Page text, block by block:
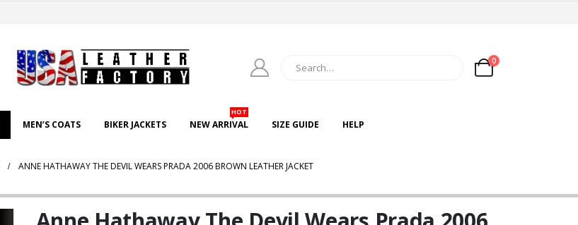
0
MEN’S COATS BIKER JACKETS NEW ARRIVAL
HOT
SIZE GUIDE HELP
ANNE HATHAWAY THE DEVIL WEARS PRADA 2006 BROWN LEATHER JACKET